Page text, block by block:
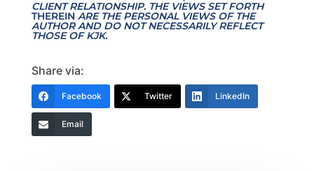
CLIENT RELATIONSHIP. THE VIEWS SET FORTH
THEREIN ARE THE PERSONAL VIEWS OF THE
AUTHOR AND DO NOT NECESSARILY REFLECT
THOSE OF KJK.
Share via:
Facebook Twitter LinkedIn
Email